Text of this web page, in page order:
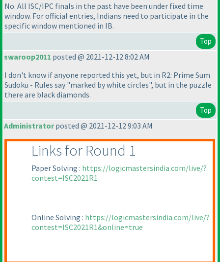
No. All ISC/IPC finals in the past have been under fixed time
window. For official entries, Indians need to participate in the
specific window mentioned in IB.
Top
swaroop2011 posted @ 2021-12-12 8:02 AM
I don't know if anyone reported this yet, but in R2: Prime Sum
Sudoku - Rules say "marked by white circles", but in the puzzle
there are black diamonds.
Top
Administratorposted @ 2021-12-12 9:03 AM
Links for Round 1
Paper Solving : https://logicmastersindia.com/live/?
contest=ISC2021R1
Online Solving : https://logicmastersindia.com/live/?
contest=ISC2021R1&online=true